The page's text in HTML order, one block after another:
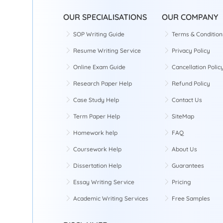
OUR SPECIALISATIONS
SOP Writing Guide
Resume Writing Service
Online Exam Guide
Research Paper Help
Case Study Help
Term Paper Help
Homework help
Coursework Help
Dissertation Help
Essay Writing Service
Academic Writing Services
OUR COMPANY
Terms &
Privacy Policy
Cancellation
Refund Policy
Contact Us
SiteMap
FAQ
About Us
Guarantees
Pricing
Free Samples